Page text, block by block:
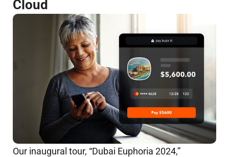
Cloud
Our inaugural tour, “Dubai Euphoria 2024,”